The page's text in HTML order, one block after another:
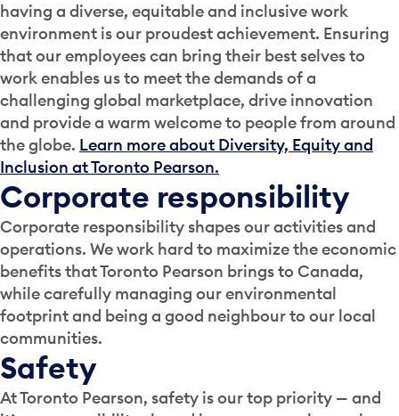
having a diverse, equitable and inclusive work
environment is our proudest achievement. Ensuring
that our employees can bring their best selves to
work enables us to meet the demands of a
challenging global marketplace, drive innovation
and provide a warm welcome to people from around
the globe. Learn more about Diversity, Equity and
Inclusion at Toronto Pearson.
Corporate responsibility
Corporate responsibility shapes our activities and
operations. We work hard to maximize the economic
benefits that Toronto Pearson brings to Canada,
while carefully managing our environmental
footprint and being a good neighbour to our local
communities.
Safety
At Toronto Pearson, safety is our top priority — and